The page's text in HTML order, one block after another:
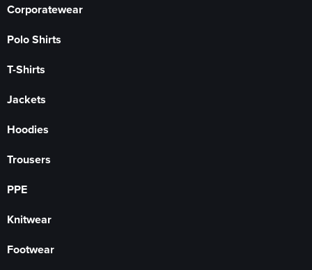
Corporatewear
Polo Shirts
T-Shirts
Jackets
Hoodies
Trousers
PPE
Knitwear
Footwear